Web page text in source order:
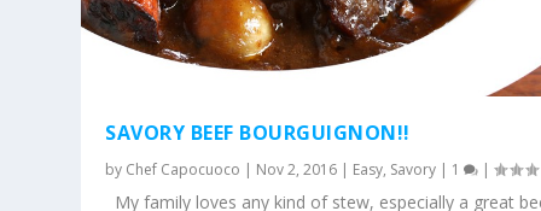
SAVORY BEEF BOURGUIGNON!!
by Chef Capocuoco | Nov 2, 2016 | Easy, Savory | 1 |
My family loves any kind of stew, especially a great